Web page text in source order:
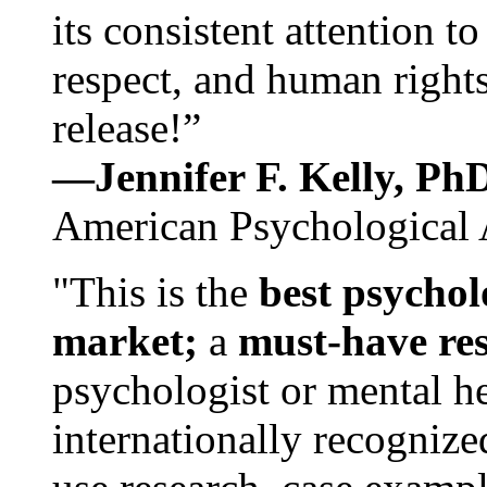
its consistent attention
respect, and human
release!”
—Jennifer F. Kelly,
American Psychological
"This is the best
market; a must-have
psychologist or mental
internationally